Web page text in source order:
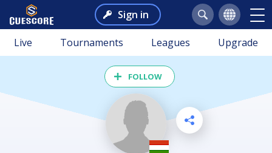
Sign in
Live Tournaments Leagues Upgrade
FOLLOW